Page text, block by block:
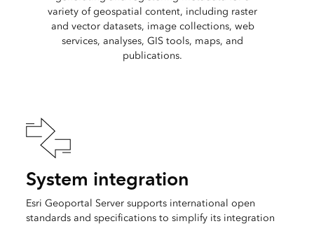
variety of geospatial content, including raster
and vector datasets, image collections, web
services, analyses, GIS tools, maps, and
publications.
System integration
Esri Geoportal Server supports international open
standards and specifications to simplify its integration